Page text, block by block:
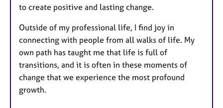
to create positive and lasting change.
Outside of my professional life, I find joy in
connecting with people from all walks of life. My
own path has taught me that life is full of
transitions, and it is often in these moments of
change that we experience the most profound
growth.